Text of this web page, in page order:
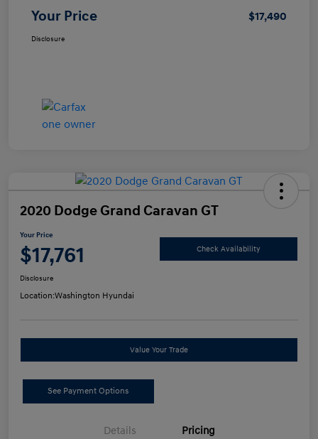
Your Price $17,490
Disclosure
2020 Dodge Grand Caravan GT
Your Price
$17,761 Check Availability
Disclosure
Location:Washington Hyundai
Value Your Trade
See Payment Options
Details Pricing